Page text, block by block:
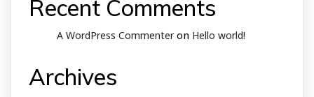
Recent Comments
A WordPress Commenteron Hello world!
Archives